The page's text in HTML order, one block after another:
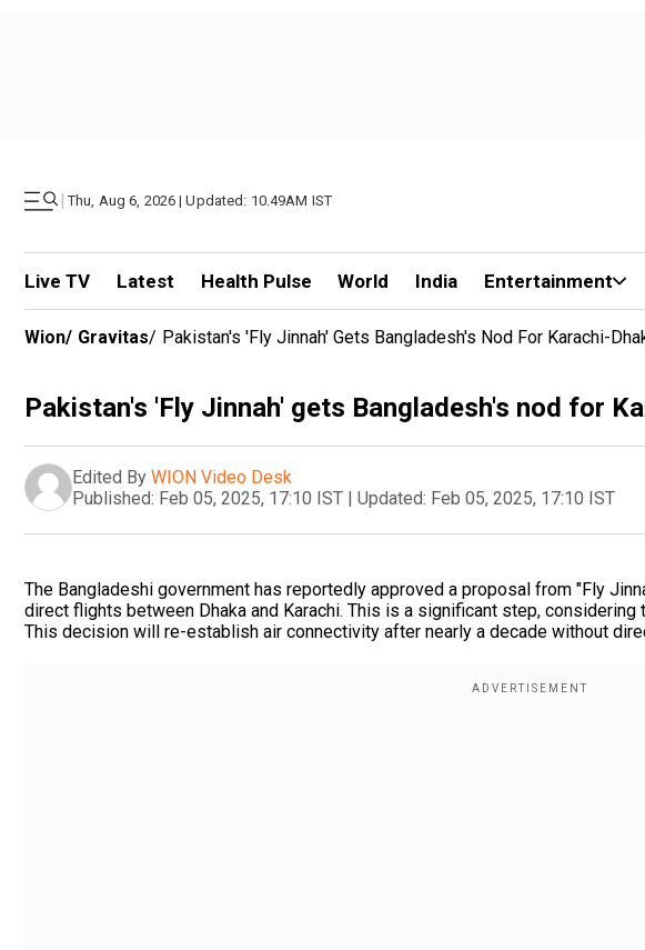
| Thu, Aug 6, 2026 | Updated: 10.49AM IST
Live TV Latest Health Pulse World India Entertainment
Wion/ Gravitas/ Pakistan's 'Fly Jinnah' Gets Bangladesh's Nod For Karachi-
Pakistan's 'Fly Jinnah' gets Bangladesh's nod for
Edited By WION Video Desk
Published: Feb 05, 2025, 17:10 IST | Updated: Feb 05, 2025, 17:10 IST
The Bangladeshi government has reportedly approved a proposal from "Fly
direct flights between Dhaka and Karachi. This is a significant step,
This decision will re-establish air connectivity after nearly a decade without